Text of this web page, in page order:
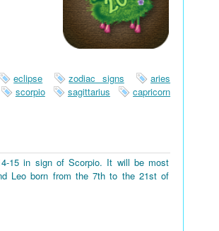
eclipse zodiac signs
aries
scorpio sagittarius
capricorn
15 in sign of Scorpio. It will be most
Leo born from the 7th to the 21st of